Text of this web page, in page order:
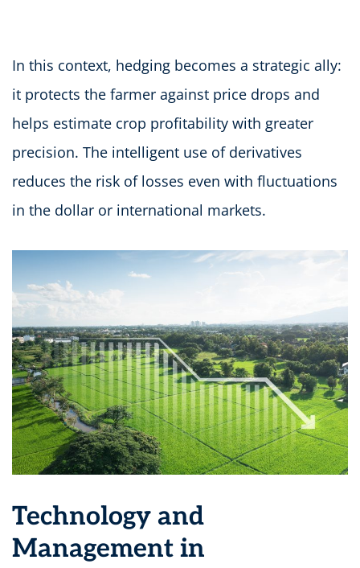
In this context, hedging becomes a strategic ally:
it protects the farmer against price drops and
helps estimate crop profitability with greater
precision. The intelligent use of derivatives
reduces the risk of losses even with fluctuations
in the dollar or international markets.
Technology and
Management in